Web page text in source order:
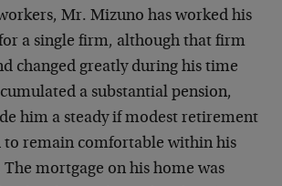
Mr. Mizuno has worked his
a single firm, although that firm
changed greatly during his time
a substantial pension,
him a steady if modest retirement
to remain comfortable within his
mortgage on his home was